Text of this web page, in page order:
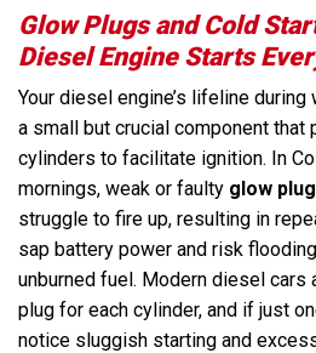
Glow Plugs and Cold
Diesel Engine Starts
Your diesel engine’s lifeline during
a small but crucial component that
cylinders to facilitate ignition. In
mornings, weak or faulty glow
struggle to fire up, resulting in
sap battery power and risk
unburned fuel. Modern diesel cars
plug for each cylinder, and if just
notice sluggish starting and